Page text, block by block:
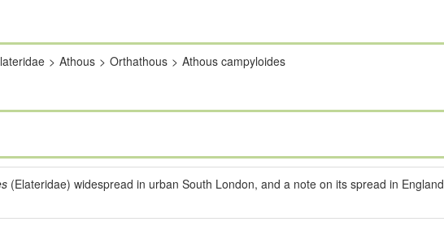
Athous Orthathous Athous campyloides
(Elateridae) widespread in urban South London, and a note on its spread in England